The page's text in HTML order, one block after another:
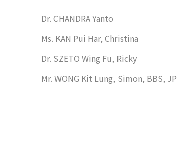
Dr. CHANDRA Yanto
Ms. KAN Pui Har, Christina
Dr. SZETO Wing Fu, Ricky
Mr. WONG Kit Lung, Simon, BBS, JP